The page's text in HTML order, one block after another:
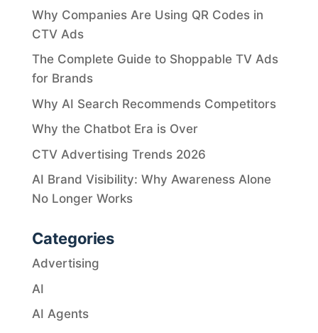
Why Companies Are Using QR Codes in
CTV Ads
The Complete Guide to Shoppable TV Ads
for Brands
Why AI Search Recommends Competitors
Why the Chatbot Era is Over
CTV Advertising Trends 2026
AI Brand Visibility: Why Awareness Alone
No Longer Works
Categories
Advertising
AI
AI Agents